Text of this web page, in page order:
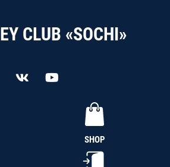
CLUB «SOCHI»
SHOP